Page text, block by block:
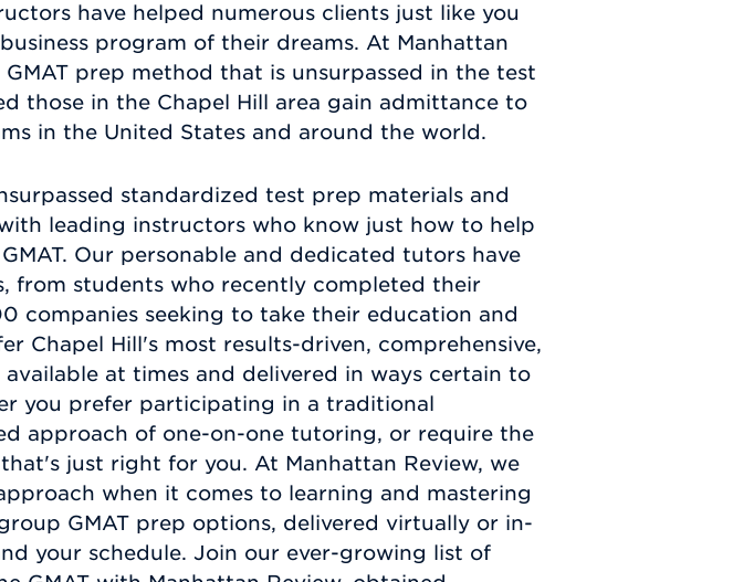
have helped numerous clients just like you
program of their dreams. At Manhattan
prep method that is unsurpassed in the test
those in the Chapel Hill area gain admittance to
in the United States and around the world.
standardized test prep materials and
leading instructors who know just how to help
Our personable and dedicated tutors have
from students who recently completed their
companies seeking to take their education and
Chapel Hill's most results-driven, comprehensive,
at times and delivered in ways certain to
you prefer participating in a traditional
approach of one-on-one tutoring, or require the
just right for you. At Manhattan Review, we
when it comes to learning and mastering
GMAT prep options, delivered virtually or in-
your schedule. Join our ever-growing list of